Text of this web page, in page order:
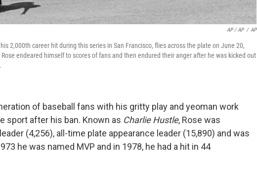
AP / AP / AP
2,000th career hit during this series in San Francisco, flies across the plate on June 20,
endeared himself to scores of fans and then endured their anger after he was kicked out
of baseball fans with his gritty play and yeoman work
sport after his ban. Known as Charlie Hustle, Rose was
(4,256), all-time plate appearance leader (15,890) and was
he was named MVP and in 1978, he had a hit in 44